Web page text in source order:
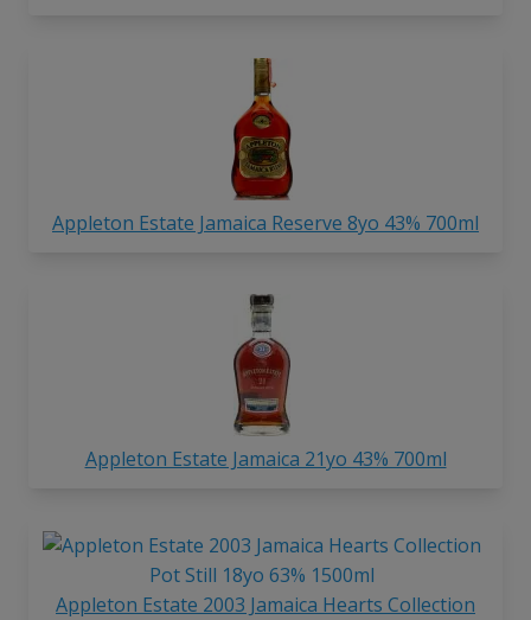
Appleton Estate Jamaica Reserve 8yo 43% 700ml
Appleton Estate Jamaica 21yo 43% 700ml
Appleton Estate 2003 Jamaica Hearts Collection